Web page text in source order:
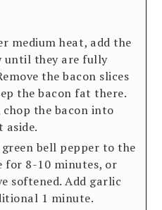
medium heat, add the
until they are fully
the bacon slices
the bacon fat there.
the bacon into
aside.
bell pepper to the
for 8-10 minutes, or
softened. Add garlic
1 minute.